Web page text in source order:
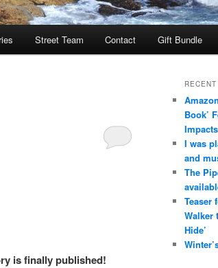
Street Team Contact Gift Bundle
is finally published!
Book’
I was
and
The
Teaser
Walker
Hide’